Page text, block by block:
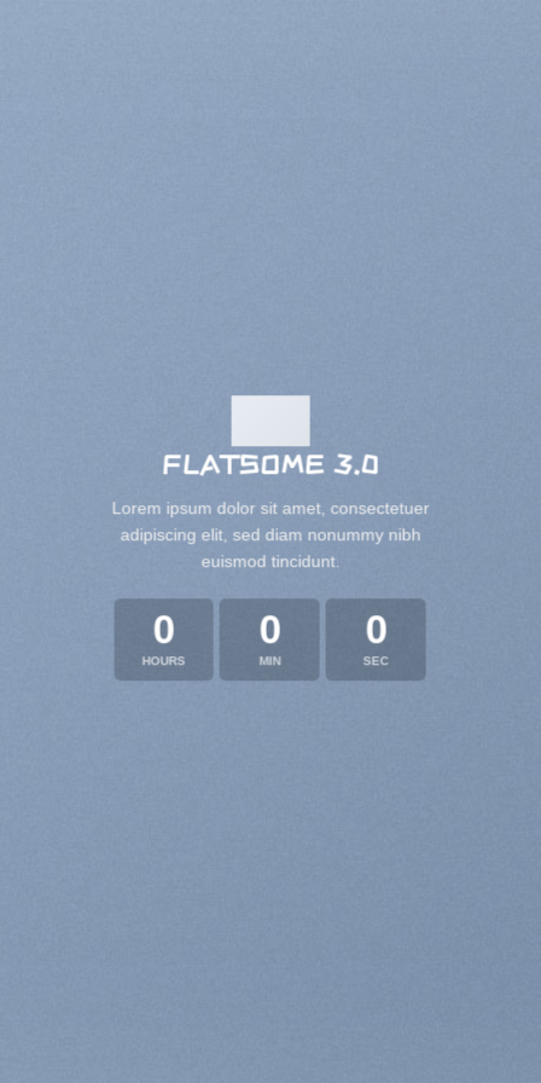
FLATSOME 3.0
Lorem ipsum dolor sit amet, consectetuer
adipiscing elit, sed diam nonummy nibh
euismod tincidunt.
0
HOURS
0
MIN
0
SEC